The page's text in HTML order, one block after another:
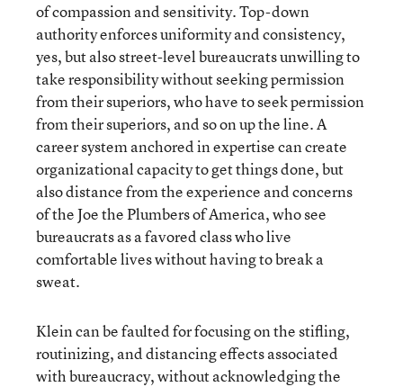
of compassion and sensitivity. Top-down
authority enforces uniformity and consistency,
yes, but also street-level bureaucrats unwilling to
take responsibility without seeking permission
from their superiors, who have to seek permission
from their superiors, and so on up the line. A
career system anchored in expertise can create
organizational capacity to get things done, but
also distance from the experience and concerns
of the Joe the Plumbers of America, who see
bureaucrats as a favored class who live
comfortable lives without having to break a
sweat.
Klein can be faulted for focusing on the stifling,
routinizing, and distancing effects associated
with bureaucracy, without acknowledging the